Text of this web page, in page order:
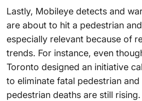
Lastly, Mobileye detects and
are about to hit a pedestrian
especially relevant because of
trends. For instance, even
Toronto designed an initiative
to eliminate fatal pedestrian
pedestrian deaths are still rising.